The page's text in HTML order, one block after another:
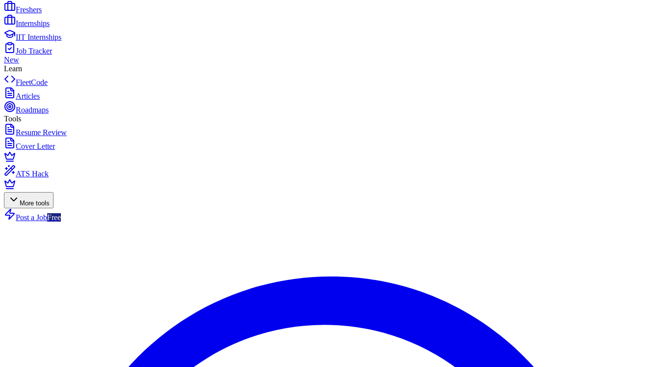
Freshers
Internships
IIT Internships
Job Tracker
New
Learn
FleetCode
Articles
Roadmaps
Tools
Resume Review
Cover Letter
ATS Hack
More tools
Post a JobFree